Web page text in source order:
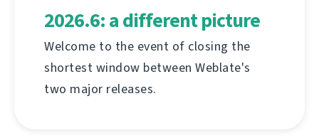
2026.6: a different picture
Welcome to the event of closing the
shortest window between Weblate's
two major releases.